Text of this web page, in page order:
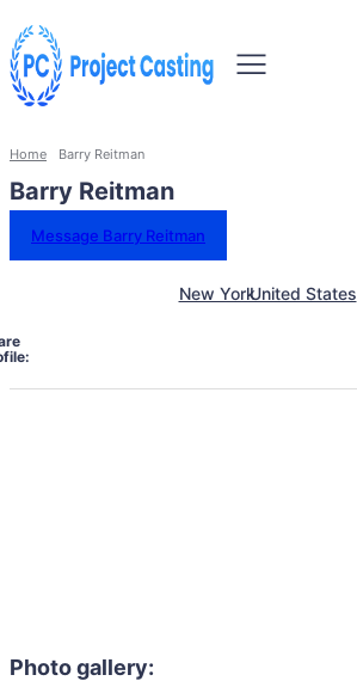
Home Barry Reitman
Barry Reitman
Message Barry Reitman
New YorkUnited States
Photo gallery: